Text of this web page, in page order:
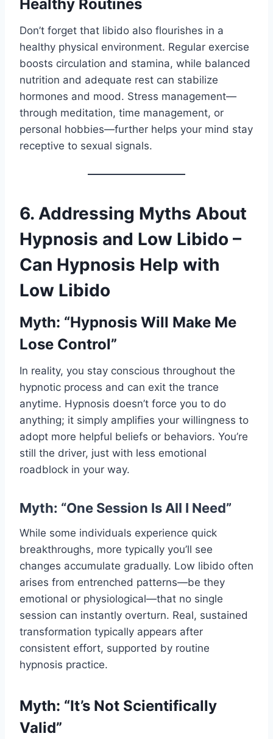
Healthy Routines
Don’t forget that libido also flourishes in a
healthy physical environment. Regular exercise
boosts circulation and stamina, while balanced
nutrition and adequate rest can stabilize
hormones and mood. Stress management—
through meditation, time management, or
personal hobbies—further helps your mind stay
receptive to sexual signals.
6. Addressing Myths About
Hypnosis and Low Libido –
Can Hypnosis Help with
Low Libido
Myth: “Hypnosis Will Make Me
Lose Control”
In reality, you stay conscious throughout the
hypnotic process and can exit the trance
anytime. Hypnosis doesn’t force you to do
anything; it simply amplifies your willingness to
adopt more helpful beliefs or behaviors. You’re
still the driver, just with less emotional
roadblock in your way.
Myth: “One Session Is All I Need”
While some individuals experience quick
breakthroughs, more typically you’ll see
changes accumulate gradually. Low libido often
arises from entrenched patterns—be they
emotional or physiological—that no single
session can instantly overturn. Real, sustained
transformation typically appears after
consistent effort, supported by routine
hypnosis practice.
Myth: “It’s Not Scientifically
Valid”